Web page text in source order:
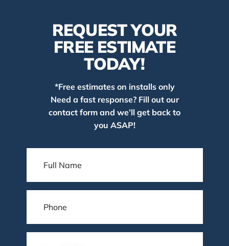
REQUEST YOUR
FREE ESTIMATE
TODAY!
*Free estimates on installs only
Need a fast response? Fill out our
contact form and we’ll get back to
you ASAP!